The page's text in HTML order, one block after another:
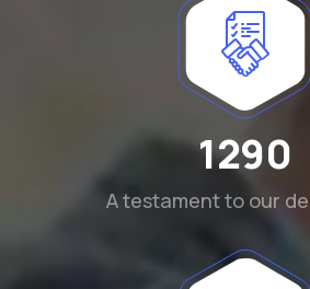
1290
A testament to our